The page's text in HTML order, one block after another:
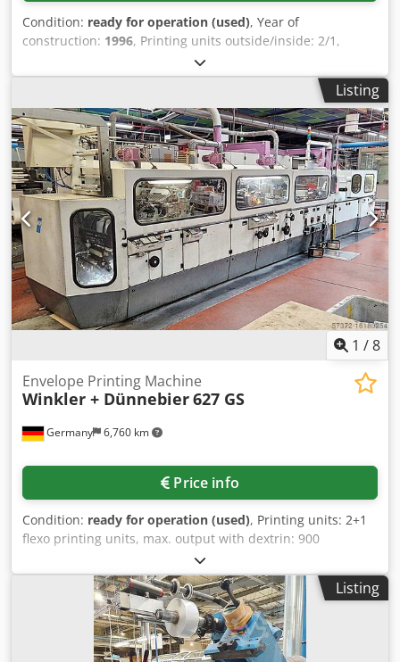
Condition: ready for operation (used), Year of
construction: 1996, Printing units outside/inside: 2/1,
doctor blade units: 3, production capacity: 800
envelopes/min, window unit: Mini-Splice 356 CMG,
roll/splicer: Winkler + Dünnebier 191, web guiding: BST
EKR 1000, gumming: standard remoist (moisture-activated
gumming for sealing flaps), ink pumps: 2, extraction:
window punching waste. Documentation available. An on-
site inspection is possible. Dwsdpfxsxbrxfe Afusa
Listing
1 /8
Germany 6,760 km
Envelope Printing Machine
Winkler + Dünnebier627 GS
Price info
Condition: ready for operation (used), Printing units: 2+1
flexo printing units, max. output with dextrin: 900
envelopes/min, paper weight: 70g/m²-120g/m². Formats:
Book format min./max: 83x120mm/185x330mm, Diagonal
format min./max: 83x120mm/185x265mm. On-site
inspection is possible. Dwodpfx Afstq Ha Tsusa
Listing